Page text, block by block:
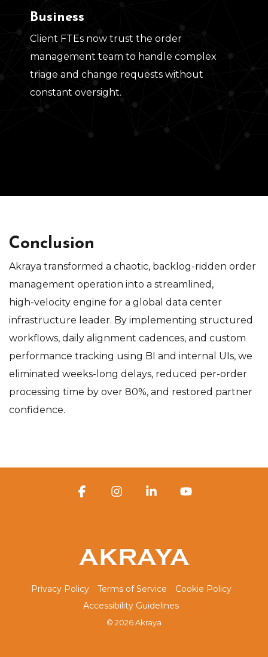
Business
Client FTEs now trust the order
management team to handle complex
triage and change requests without
constant oversight.
Conclusion
Akraya transformed a chaotic, backlog‑ridden order
management operation into a streamlined,
high‑velocity engine for a global data center
infrastructure leader. By implementing structured
workflows, daily alignment cadences, and custom
performance tracking using BI and internal UIs, we
eliminated weeks‑long delays, reduced per‑order
processing time by over 80%, and restored partner
confidence.
Privacy Policy Terms of Service
Cookie Policy
Accessibility Guidelines
© 2026 Akraya
FacebookInstagramLinkedin